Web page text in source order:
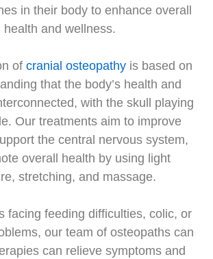
in their body to enhance overall
health and wellness.
of cranial osteopathy is based on
that the body’s health and
with the skull playing
Our treatments aim to improve
the central nervous system,
overall health by using light
stretching, and massage.
facing feeding difficulties, colic, or
our team of osteopaths can
can relieve symptoms and